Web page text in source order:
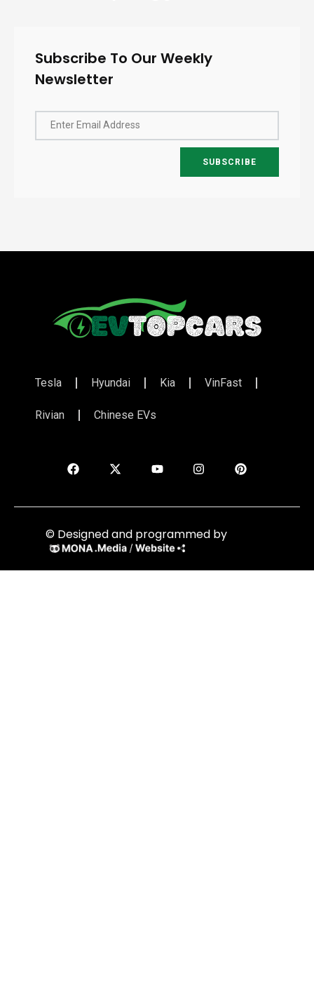
Subscribe To Our Weekly
Newsletter
Enter Email Address
SUBSCRIBE
Tesla Hyundai Kia VinFast
Rivian Chinese EVs
© Designed and programmed by